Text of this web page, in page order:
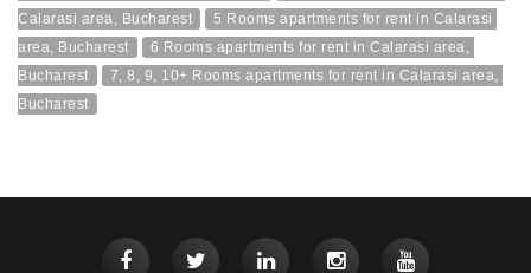
Calarasi area, Bucharest
5 Rooms apartments for rent in Calarasi
area, Bucharest
6 Rooms apartments for rent in Calarasi area,
Bucharest
7, 8, 9, 10+ Rooms apartments for rent in Calarasi area,
Bucharest